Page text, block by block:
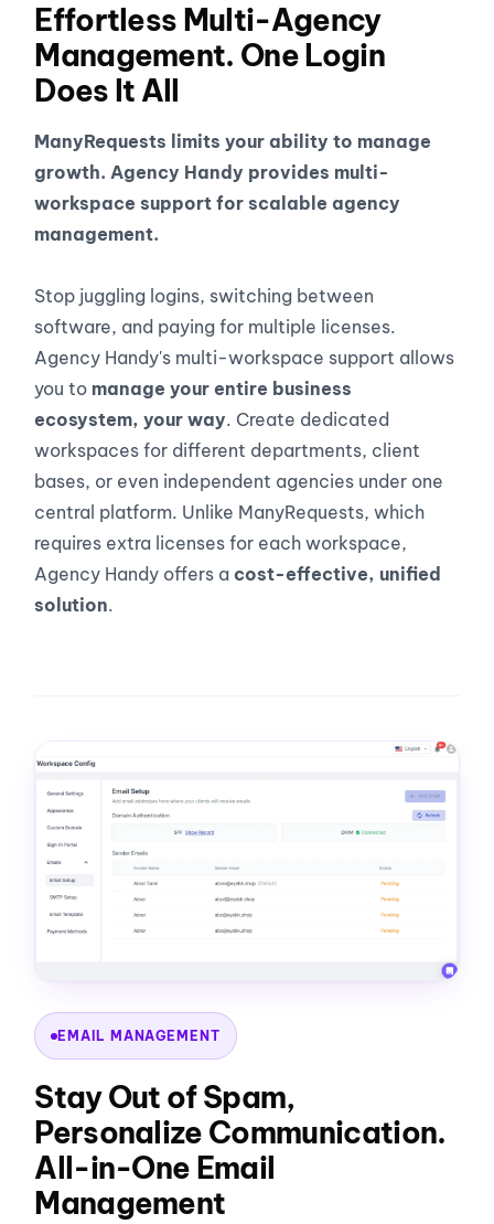
Effortless Multi-Agency
Management. One Login
Does It All
ManyRequests limits your ability to manage
growth. Agency Handy provides multi-
workspace support for scalable agency
management.
Stop juggling logins, switching between
software, and paying for multiple licenses.
Agency Handy's multi-workspace support allows
you to manage your entire business
ecosystem, your way. Create dedicated
workspaces for different departments, client
bases, or even independent agencies under one
central platform. Unlike ManyRequests, which
requires extra licenses for each workspace,
Agency Handy offers acost-effective, unified
solution.
EMAIL MANAGEMENT
Stay Out of Spam,
Personalize Communication.
All-in-One Email
Management